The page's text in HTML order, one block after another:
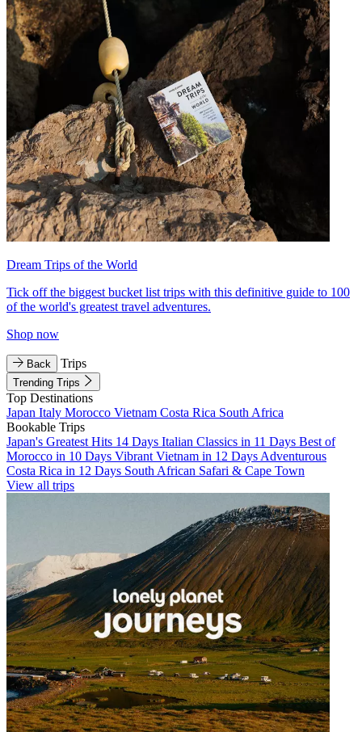
Dream Trips of the World
Tick off the biggest bucket list trips with this definitive guide to 100
of the world's greatest travel adventures.
Shop now
Back Trips
Trending Trips
Top Destinations
Japan Italy Morocco Vietnam Costa Rica South Africa
Bookable Trips
Japan's Greatest Hits 14 Days Italian Classics in 11 Days Best of
Morocco in 10 Days Vibrant Vietnam in 12 Days Adventurous
Costa Rica in 12 Days South African Safari & Cape Town
View all trips